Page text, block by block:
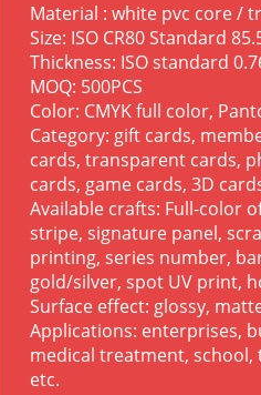
Material : white pvc core /
Size: ISO CR80 Standard
Thickness: ISO standard
MOQ: 500PCS
Color: CMYK full color,
Category: gift cards,
cards, transparent cards,
cards, game cards, 3D
Available crafts: Full-color
stripe, signature panel,
printing, series number,
gold/silver, spot UV print,
Surface effect: glossy,
Applications: enterprises,
medical treatment, school,
etc.